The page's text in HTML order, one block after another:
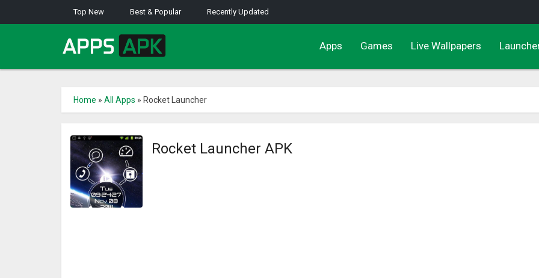
Top New Best & Popular Recently Updated
Apps Games Live Wallpapers
Home » All Apps » Rocket Launcher
Rocket Launcher APK